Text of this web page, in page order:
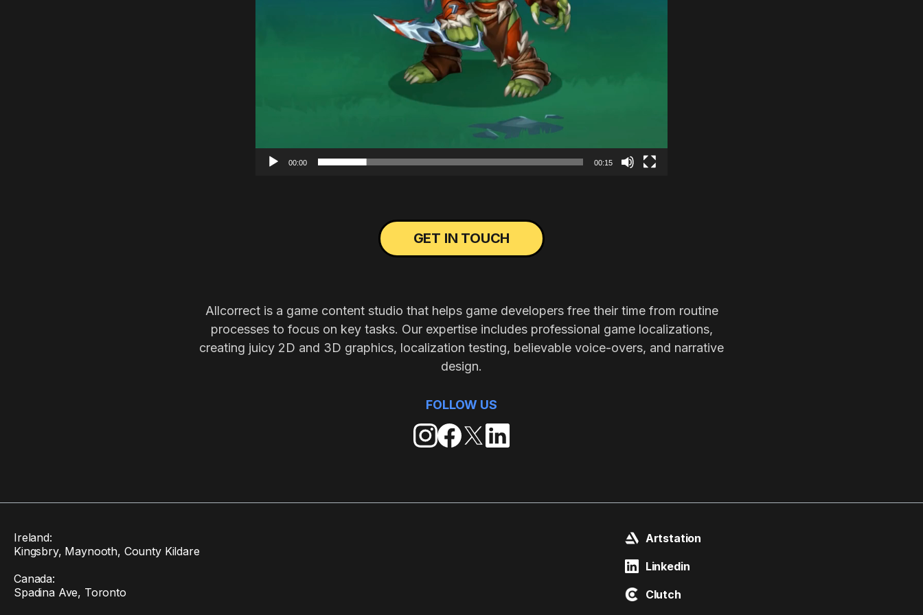
00:00 00:15
GET IN TOUCH
Allcorrect is a game content studio that helps game developers free their time from routine
processes to focus on key tasks. Our expertise includes professional game localizations,
creating juicy 2D and 3D graphics, localization testing, believable voice-overs, and narrative
design.
FOLLOW US
Ireland:
Kingsbry, Maynooth, County Kildare
Canada:
Spadina Ave, Toronto
Artstation
Linkedin
Clutch